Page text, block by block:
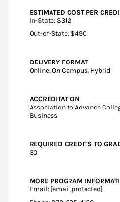
ESTIMATED COST PER
In-State: $312
Out-of-State: $490
DELIVERY FORMAT
Online, On Campus, Hybrid
ACCREDITATION
Association to Advance
Business
REQUIRED CREDITS TO
30
MORE PROGRAM
Email: [email protected]